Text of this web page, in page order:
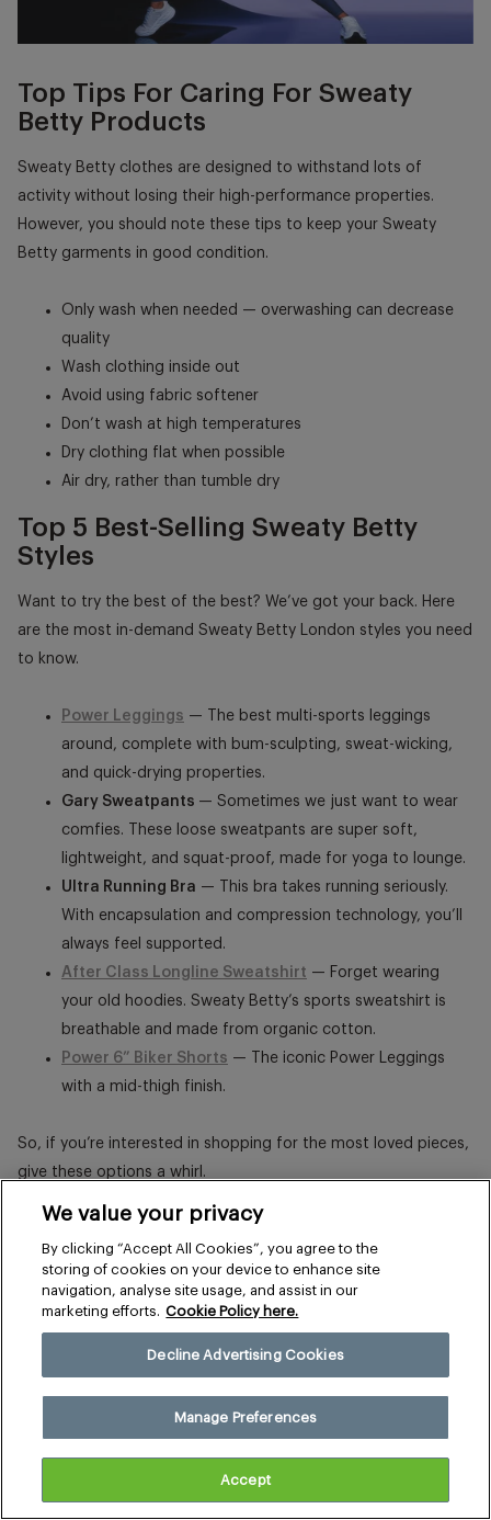
Top Tips For Caring For Sweaty
Betty Products
Sweaty Betty clothes are designed to withstand lots of
activity without losing their high-performance properties.
However, you should note these tips to keep your Sweaty
Betty garments in good condition.
Only wash when needed — overwashing can decrease
quality
Wash clothing inside out
Avoid using fabric softener
Don’t wash at high temperatures
Dry clothing flat when possible
Air dry, rather than tumble dry
Top 5 Best-Selling Sweaty Betty
Styles
Want to try the best of the best? We’ve got your back. Here
are the most in-demand Sweaty Betty London styles you need
to know.
Power Leggings — The best multi-sports leggings
around, complete with bum-sculpting, sweat-wicking,
and quick-drying properties.
Gary Sweatpants — Sometimes we just want to wear
comfies. These loose sweatpants are super soft,
lightweight, and squat-proof, made for yoga to lounge.
Ultra Running Bra — This bra takes running seriously.
With encapsulation and compression technology, you’ll
always feel supported.
After Class Longline Sweatshirt — Forget wearing
your old hoodies. Sweaty Betty’s sports sweatshirt is
breathable and made from organic cotton.
Power 6” Biker Shorts — The iconic Power Leggings
with a mid-thigh finish.
So, if you’re interested in shopping for the most loved pieces,
give these options a whirl.
We value your privacy
By clicking “Accept All Cookies”, you agree to the
storing of cookies on your device to enhance site
navigation, analyse site usage, and assist in our
marketing efforts. Cookie Policy here.
Decline Advertising Cookies
Manage Preferences
Accept